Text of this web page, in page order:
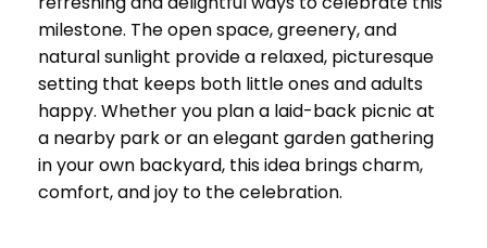
milestone. The open space, greenery, and
natural sunlight provide a relaxed, picturesque
setting that keeps both little ones and adults
happy. Whether you plan a laid-back picnic at
a nearby park or an elegant garden gathering
in your own backyard, this idea brings charm,
comfort, and joy to the celebration.